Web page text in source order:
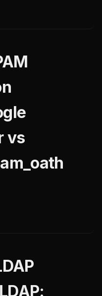
vs